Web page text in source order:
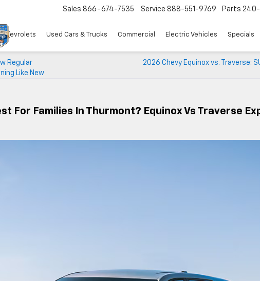
Sales 866-674-7535 Service 888-551-9769 Parts
Chevrolets Used Cars & Trucks Commercial Electric Vehicles Specials
Regular
Like New
2026 Chevy Equinox vs. Traverse:
For Families In Thurmont? Equinox Vs Traverse